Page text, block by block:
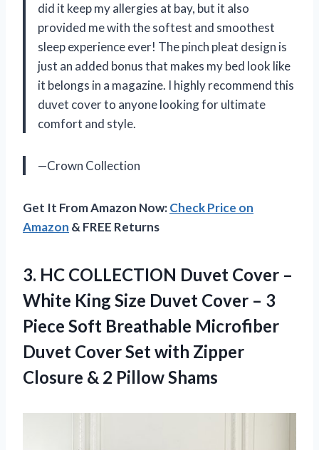
did it keep my allergies at bay, but it also
provided me with the softest and smoothest
sleep experience ever! The pinch pleat design is
just an added bonus that makes my bed look like
it belongs in a magazine. I highly recommend this
duvet cover to anyone looking for ultimate
comfort and style.
—Crown Collection
Get It From Amazon Now:Check Price on
Amazon & FREE Returns
3. HC COLLECTION Duvet Cover –
White King Size Duvet Cover – 3
Piece Soft Breathable Microfiber
Duvet Cover Set with Zipper
Closure & 2 Pillow Shams